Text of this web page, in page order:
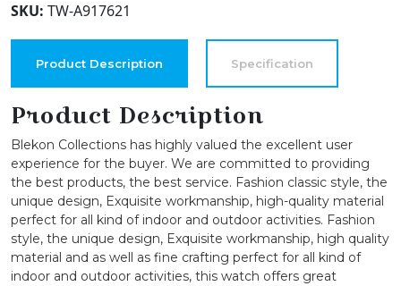
Womens
26mm
Twisted
Designed
Bangle
Watch
quantity
SKU: TW-A917621
Product Description Specification
Product Description
Blekon Collections has highly valued the excellent user
experience for the buyer. We are committed to providing
the best products, the best service. Fashion classic style, the
unique design, Exquisite workmanship, high-quality material
perfect for all kind of indoor and outdoor activities. Fashion
style, the unique design, Exquisite workmanship, high quality
material and as well as fine crafting perfect for all kind of
indoor and outdoor activities, this watch offers great